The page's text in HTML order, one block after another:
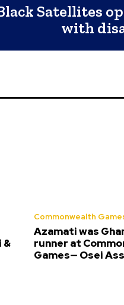
Satellites
with
&
Commonwealth
Azamati was
runner at
Games— Osei